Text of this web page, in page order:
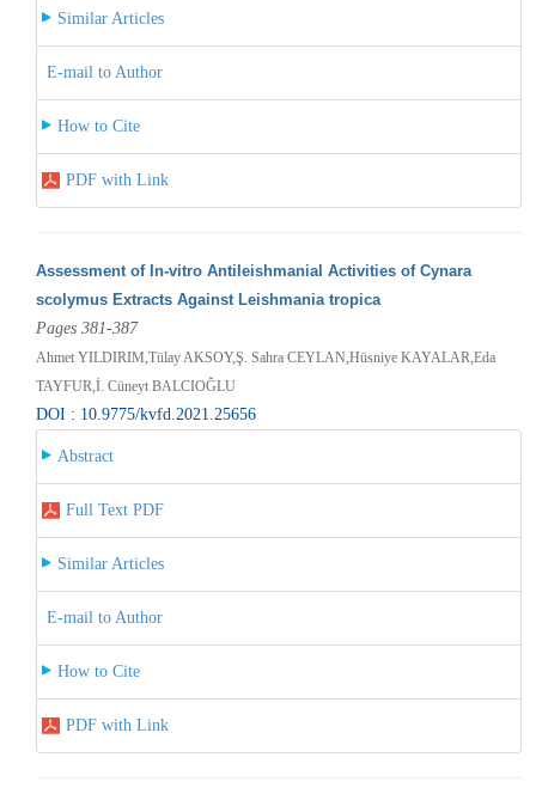
Similar Articles
E-mail to Author
How to Cite
PDF with Link
Assessment of In-vitro Antileishmanial Activities of Cynara
scolymus Extracts Against Leishmania tropica
Pages 381-387
Ahmet YILDIRIM,Tülay AKSOY,Ş. Sahra CEYLAN,Hüsniye KAYALAR,Eda
TAYFUR,İ. Cüneyt BALCIOĞLU
DOI : 10.9775/kvfd.2021.25656
Abstract
Full Text PDF
Similar Articles
E-mail to Author
How to Cite
PDF with Link